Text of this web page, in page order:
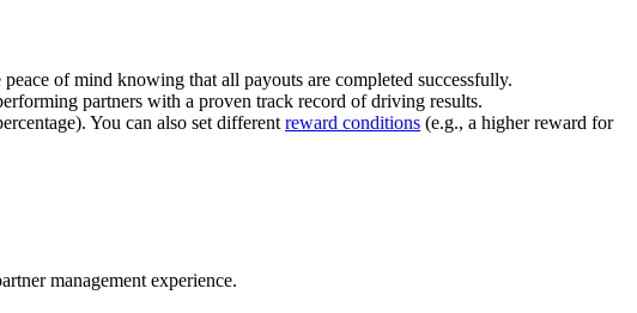
of mind knowing that all payouts are completed successfully.
partners with a proven track record of driving results.
You can also set different reward conditions (e.g., a higher reward for
management experience.